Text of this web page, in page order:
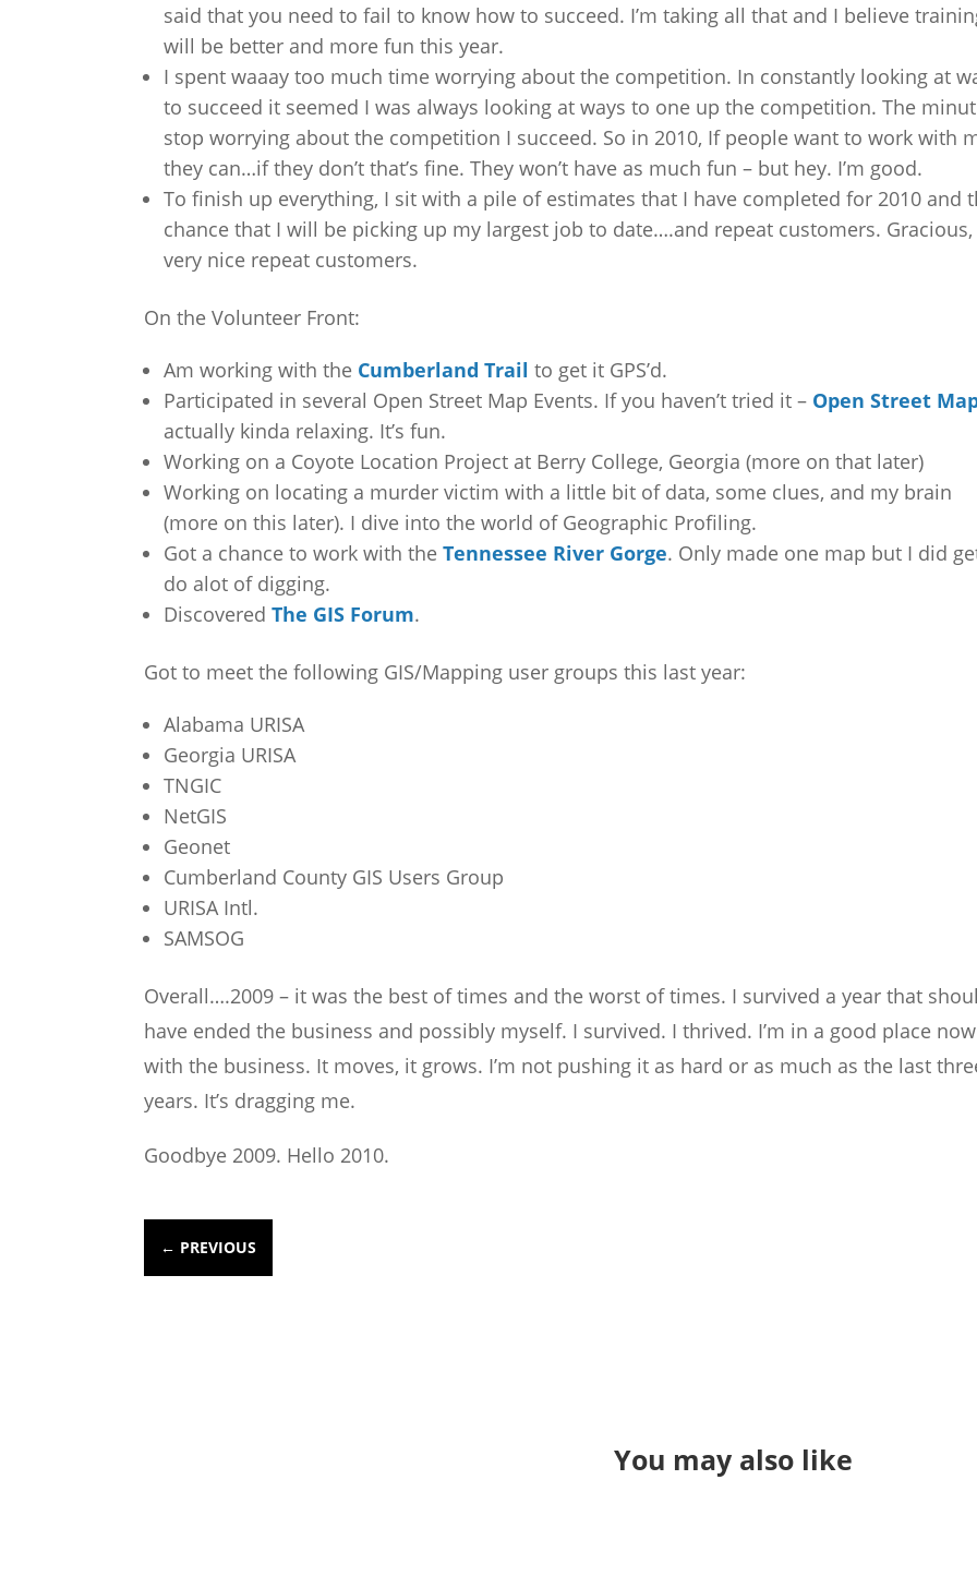
said that you need to fail to know how to succeed. I’m taking all that and I believe
will be better and more fun this year.
I spent waaay too much time worrying about the competition. In constantly looking at
to succeed it seemed I was always looking at ways to one up the competition. The
stop worrying about the competition I succeed. So in 2010, If people want to work with
they can…if they don’t that’s fine. They won’t have as much fun – but hey. I’m good.
To finish up everything, I sit with a pile of estimates that I have completed for 2010 and
chance that I will be picking up my largest job to date….and repeat customers. Gracious,
very nice repeat customers.
On the Volunteer Front:
Am working with the Cumberland Trail to get it GPS’d.
Participated in several Open Street Map Events. If you haven’t tried it – Open Street
actually kinda relaxing. It’s fun.
Working on a Coyote Location Project at Berry College, Georgia (more on that later)
Working on locating a murder victim with a little bit of data, some clues, and my brain
(more on this later). I dive into the world of Geographic Profiling.
Got a chance to work with the Tennessee River Gorge. Only made one map but I did
do alot of digging.
Discovered The GIS Forum.
Got to meet the following GIS/Mapping user groups this last year:
Alabama URISA
Georgia URISA
TNGIC
NetGIS
Geonet
Cumberland County GIS Users Group
URISA Intl.
SAMSOG
Overall….2009 – it was the best of times and the worst of times. I survived a year that
have ended the business and possibly myself. I survived. I thrived. I’m in a good place now
with the business. It moves, it grows. I’m not pushing it as hard or as much as the last
years. It’s dragging me.
Goodbye 2009. Hello 2010.
← PREVIOUS
You may also like